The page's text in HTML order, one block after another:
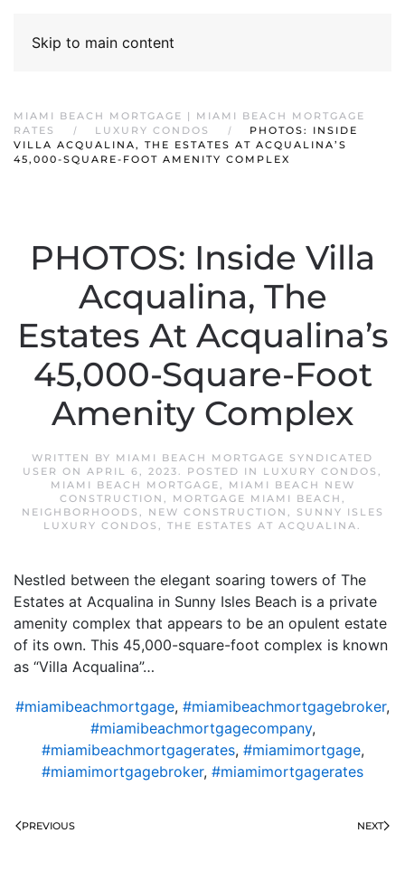
Skip to main content
MIAMI BEACH MORTGAGE | MIAMI BEACH MORTGAGE
RATES
LUXURY CONDOS
PHOTOS: INSIDE
VILLA ACQUALINA, THE ESTATES AT ACQUALINA’S
45,000-SQUARE-FOOT AMENITY COMPLEX
PHOTOS: Inside Villa
Acqualina, The
Estates At Acqualina’s
45,000-Square-Foot
Amenity Complex
WRITTEN BY MIAMI BEACH MORTGAGE SYNDICATED
USER ON APRIL 6, 2023. POSTED IN LUXURY CONDOS ,
MIAMI BEACH MORTGAGE,
MIAMI BEACH NEW
CONSTRUCTION , MORTGAGE MIAMI BEACH ,
NEIGHBORHOODS , NEW CONSTRUCTION ,
SUNNY ISLES
LUXURY CONDOS , THE ESTATES AT ACQUALINA.
Nestled between the elegant soaring towers of The
Estates at Acqualina in Sunny Isles Beach is a private
amenity complex that appears to be an opulent estate
of its own. This 45,000-square-foot complex is known
as “Villa Acqualina”…
#miamibeachmortgage, #miamibeachmortgagebroker,
#miamibeachmortgagecompany,
#miamibeachmortgagerates, #miamimortgage,
#miamimortgagebroker, #miamimortgagerates
PREVIOUS NEXT